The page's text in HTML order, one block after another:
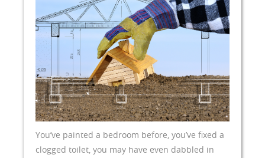
You’ve painted a bedroom before, you’ve fixed a
clogged toilet, you may have even dabbled in